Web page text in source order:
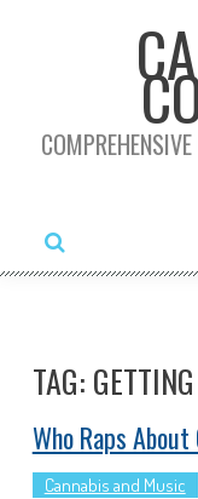
TAG:
Who Raps
Cannabis and Music